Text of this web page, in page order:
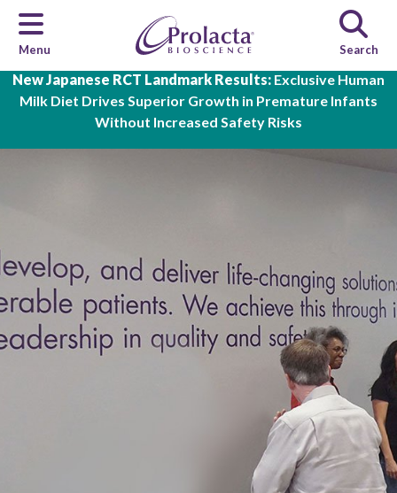
New Japanese RCT Landmark Results: Exclusive Human
Milk Diet Drives Superior Growth in Premature Infants
Without Increased Safety Risks
Skip to main content
Menu Search